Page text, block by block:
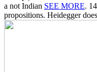
a not Indian SEE MORE.
propositions. Heidegger